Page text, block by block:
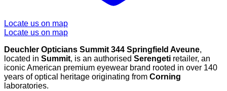
Locate us on map
Locate us on map
Deuchler Opticians Summit 344 Springfield Aveune,
located in Summit, is an authorised Serengeti retailer, an
iconic American premium eyewear brand rooted in over 140
years of optical heritage originating from Corning
laboratories.